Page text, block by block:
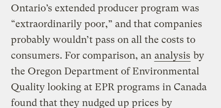
Ontario’s extended producer program was
“extraordinarily poor,” and that companies
probably wouldn’t pass on all the costs to
consumers. For comparison, an analysis by
the Oregon Department of Environmental
Quality looking at EPR programs in Canada
found that they nudged up prices by